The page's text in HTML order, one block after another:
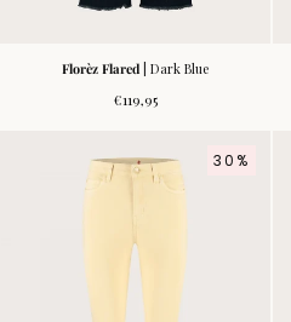
Florèz Flared | Dark Blue
Regular
€119,95
30%